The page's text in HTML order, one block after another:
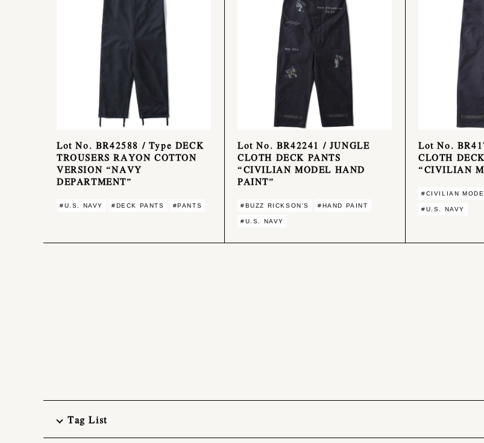
Lot No. BR42588 / Type DECK
TROUSERS RAYON COTTON
VERSION “NAVY
DEPARTMENT”
#U.S. NAVY #DECK PANTS #PANTS
Lot No. BR42241 / JUNGLE
CLOTH DECK PANTS
“CIVILIAN MODEL HAND
PAINT”
#BUZZ RICKSON'S #HAND PAINT
#U.S. NAVY
Lot No.
CLOTH
“CIVILIAN
#CIVILIAN
#U.S. NAVY
Tag List